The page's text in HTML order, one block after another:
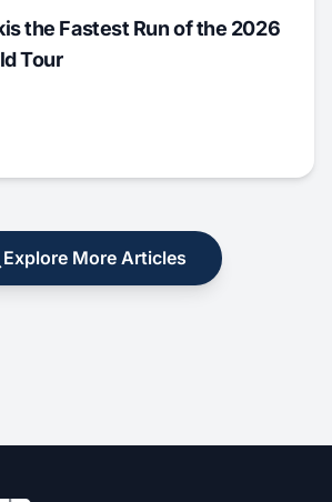
the Fastest Run of the 2026
Tour
Explore More Articles